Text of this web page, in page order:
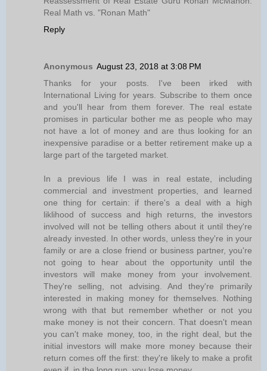
Real Math vs. "Ronan Math"
Reply
Anonymous August 23, 2018 at 3:08 PM
Thanks for your posts. I've been irked with
International Living for years. Subscribe to them once
and you'll hear from them forever. The real estate
promises in particular bother me as people who may
not have a lot of money and are thus looking for an
inexpensive paradise or a better retirement make up a
large part of the targeted market.
In a previous life I was in real estate, including
commercial and investment properties, and learned
one thing for certain: if there's a deal with a high
liklihood of success and high returns, the investors
involved will not be telling others about it until they're
already invested. In other words, unless they're in your
family or are a close friend or business partner, you're
not going to hear about the opportunity until the
investors will make money from your involvement.
They're selling, not advising. And they're primarily
interested in making money for themselves. Nothing
wrong with that but remember whether or not you
make money is not their concern. That doesn't mean
you can't make money, too, in the right deal, but the
initial investors will make more money because their
return comes off the first: they're likely to make a profit